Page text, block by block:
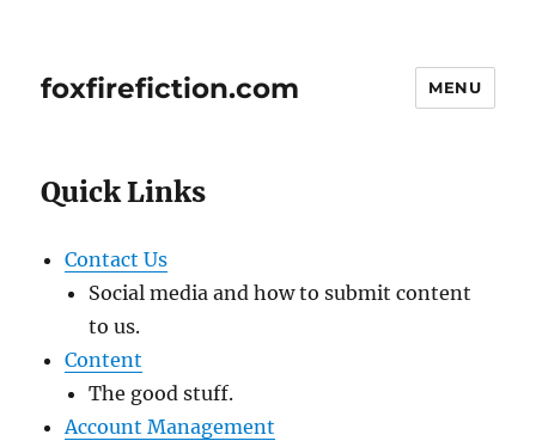
foxfirefiction.com MENU
Quick Links
Contact Us
Social media and how to submit content
to us.
Content
The good stuff.
Account Management